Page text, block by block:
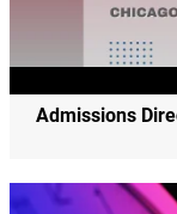
Admissions